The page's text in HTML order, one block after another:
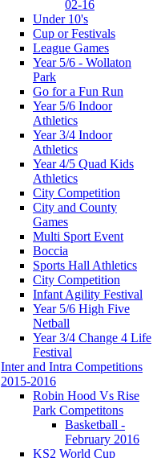
02-16
Under 10's
Cup or Festivals
League Games
Year 5/6 - Wollaton
Park
Go for a Fun Run
Year 5/6 Indoor
Athletics
Year 3/4 Indoor
Athletics
Year 4/5 Quad Kids
Athletics
City Competition
City and County
Games
Multi Sport Event
Boccia
Sports Hall Athletics
City Competition
Infant Agility Festival
Year 5/6 High Five
Netball
Year 3/4 Change 4 Life
Festival
Inter and Intra Competitions
2015-2016
Robin Hood Vs Rise
Park Competitons
Basketball -
February 2016
KS2 World Cup